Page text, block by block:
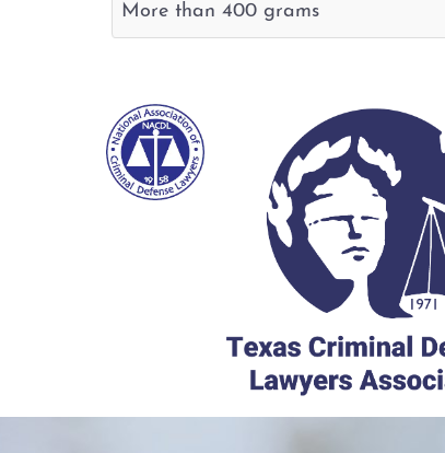
More than 400 grams